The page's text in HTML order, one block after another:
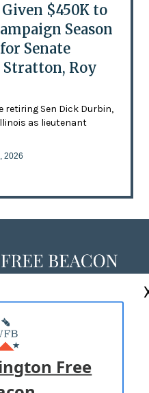
$450K to
Season
Senate
Stratton, Roy
Sen Dick Durbin,
as lieutenant
2026
WITH US
Free